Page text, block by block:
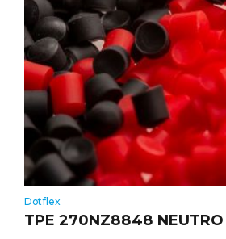
Dotflex
TPE 270NZ8848 NEUTRO